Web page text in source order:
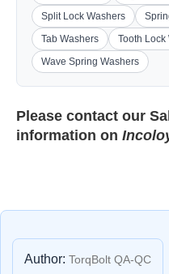
Split Lock Washers
Tab Washers
Tooth Lock
Wave Spring Washers
Please contact our
information on
Author: TorqBolt QA-QC